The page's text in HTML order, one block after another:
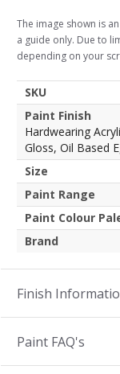
The image shown is
a guide only. Due to
depending on your
SKU
Paint Finish
Hardwearing
Gloss, Oil Based
Size
Paint Range
Paint Colour
Brand
Finish
Paint FAQ's